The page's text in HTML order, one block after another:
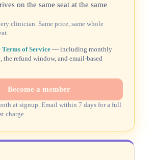
on the same seat at the same
clinician. Same price, same whole
Terms of Service — including monthly
the refund window, and email-based
Become a member
at signup. Email within 7 days for a full
charge.